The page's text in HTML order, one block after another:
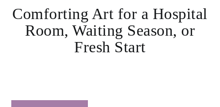
Comforting Art for a Hospital
Room, Waiting Season, or
Fresh Start